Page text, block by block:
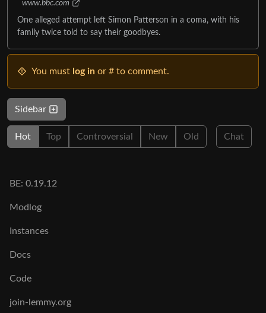
www.bbc.com
One alleged attempt left Simon Patterson in a coma, with his
family twice told to say their goodbyes.
You must log in or # to comment.
Sidebar
Hot Top Controversial New Old Chat
BE: 0.19.12
Modlog
Instances
Docs
Code
join-lemmy.org